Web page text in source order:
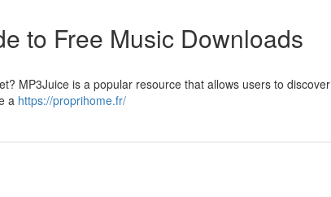
to Free Music Downloads
MP3Juice is a popular resource that allows users to discover
a https://proprihome.fr/